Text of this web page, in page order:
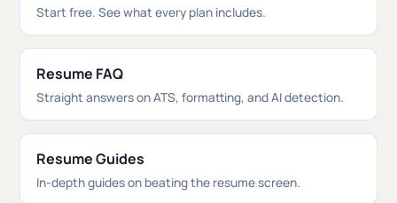
Start free. See what every plan includes.
Resume FAQ
Straight answers on ATS, formatting, and AI detection.
Resume Guides
In-depth guides on beating the resume screen.